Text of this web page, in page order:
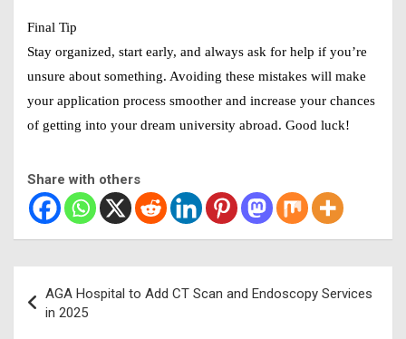
Final Tip
Stay organized, start early, and always ask for help if you’re
unsure about something. Avoiding these mistakes will make
your application process smoother and increase your chances
of getting into your dream university abroad. Good luck!
Share with others
navigation
AGA Hospital to Add CT Scan and Endoscopy Services
in 2025